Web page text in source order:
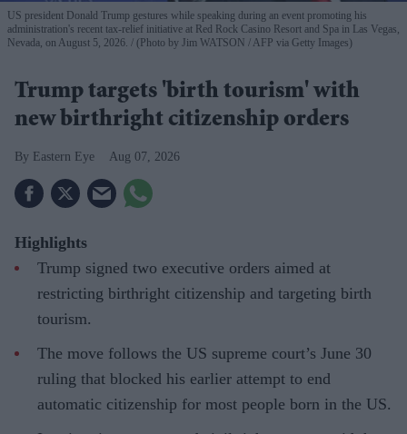
US president Donald Trump gestures while speaking during an event promoting his
administration's recent tax-relief initiative at Red Rock Casino Resort and Spa in Las Vegas,
Nevada, on August 5, 2026.
(Photo by Jim WATSON / AFP via Getty Images)
Trump targets 'birth tourism' with
new birthright citizenship orders
Eastern Eye Aug 07, 2026
Highlights
Trump signed two executive orders aimed at
restricting birthright citizenship and targeting birth
tourism.
The move follows the US supreme court’s June 30
ruling that blocked his earlier attempt to end
automatic citizenship for most people born in the US.